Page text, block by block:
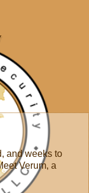
and weeks to
Verum, a